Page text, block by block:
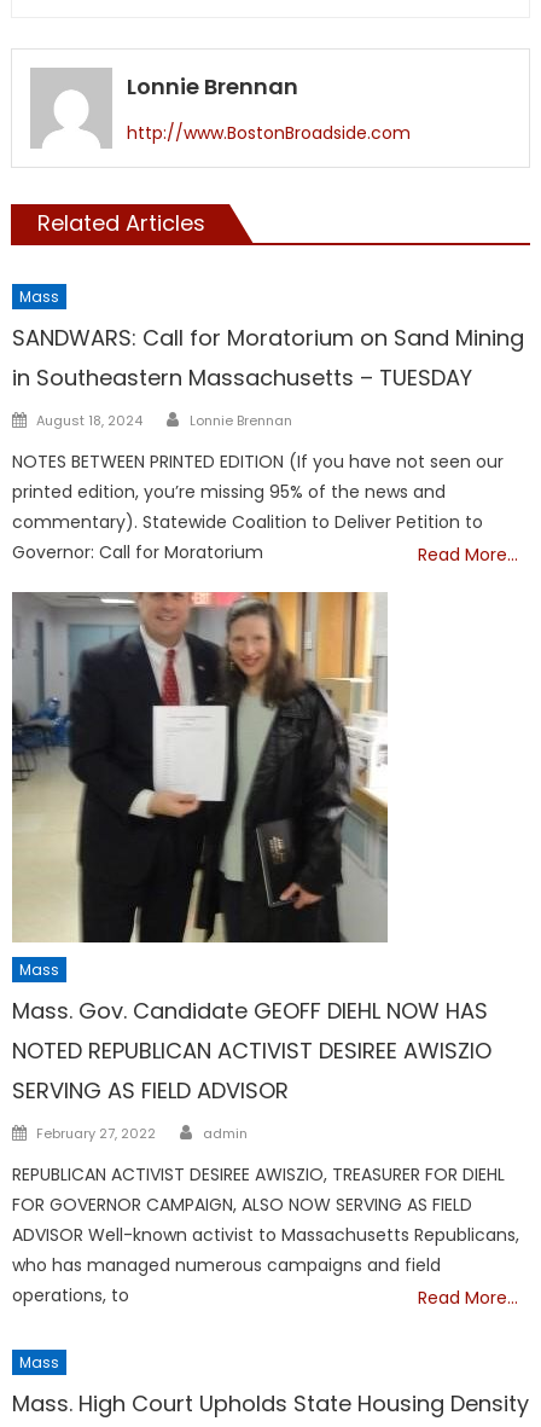
Lonnie Brennan
http://www.BostonBroadside.com
Related Articles
Mass
SANDWARS: Call for Moratorium on Sand Mining
in Southeastern Massachusetts – TUESDAY
Posted
August 18, 2024 Author
Lonnie Brennan
NOTES BETWEEN PRINTED EDITION (If you have not seen our
printed edition, you’re missing 95% of the news and
commentary). Statewide Coalition to Deliver Petition to
Governor: Call for Moratorium
Read More…
Mass
Mass. Gov. Candidate GEOFF DIEHL NOW HAS
NOTED REPUBLICAN ACTIVIST DESIREE AWISZIO
SERVING AS FIELD ADVISOR
Posted
February 27, 2022 Author
admin
REPUBLICAN ACTIVIST DESIREE AWISZIO, TREASURER FOR DIEHL
FOR GOVERNOR CAMPAIGN, ALSO NOW SERVING AS FIELD
ADVISOR Well-known activist to Massachusetts Republicans,
who has managed numerous campaigns and field
operations, to
Read More…
Mass
Mass. High Court Upholds State Housing Density